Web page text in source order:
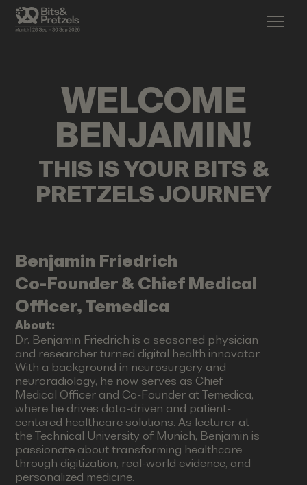
WELCOME
BENJAMIN!
THIS IS YOUR BITS &
PRETZELS JOURNEY
Benjamin Friedrich
Co-Founder & Chief Medical
Officer, Temedica
About:
Dr. Benjamin Friedrich is a seasoned physician
and researcher turned digital health innovator.
With a background in neurosurgery and
neuroradiology, he now serves as Chief
Medical Officer and Co-Founder at Temedica,
where he drives data-driven and patient-
centered healthcare solutions. As lecturer at
the Technical University of Munich, Benjamin is
passionate about transforming healthcare
through digitization, real-world evidence, and
personalized medicine.